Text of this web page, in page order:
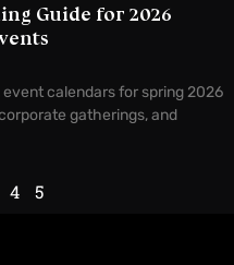
Guide for 2026
calendars for spring 2026
gatherings, and
4 5